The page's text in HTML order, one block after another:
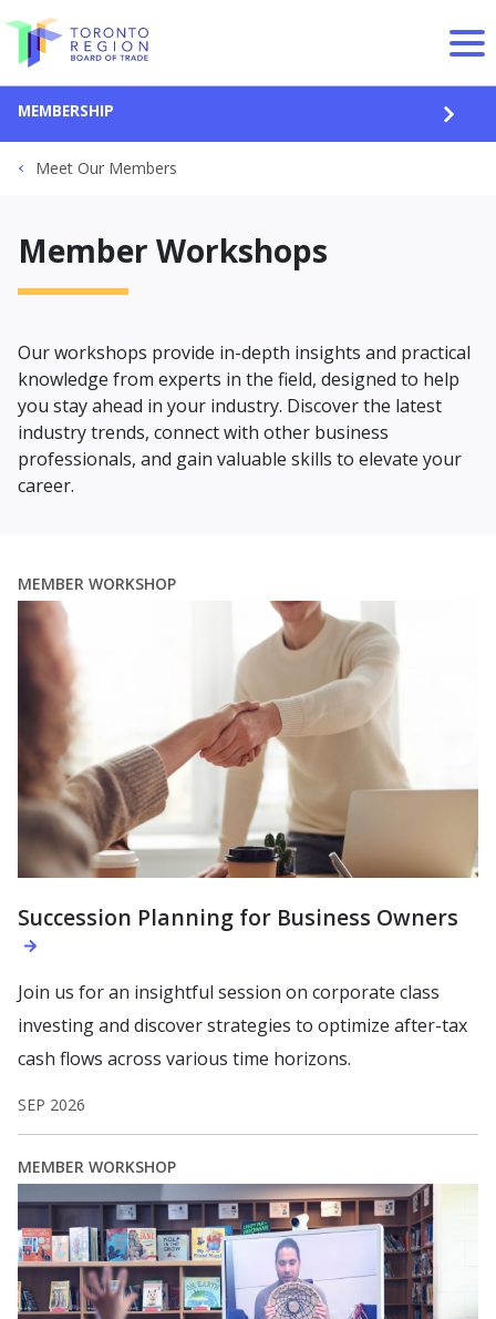
Skip to content
MEMBERSHIP
Meet Our Members
Member Workshops
Our workshops provide in-depth insights and practical
knowledge from experts in the field, designed to help
you stay ahead in your industry. Discover the latest
industry trends, connect with other business
professionals, and gain valuable skills to elevate your
career.
MEMBER WORKSHOP
Succession Planning for Business Owners
Join us for an insightful session on corporate class
investing and discover strategies to optimize after-tax
cash flows across various time horizons.
SEP 2026
MEMBER WORKSHOP